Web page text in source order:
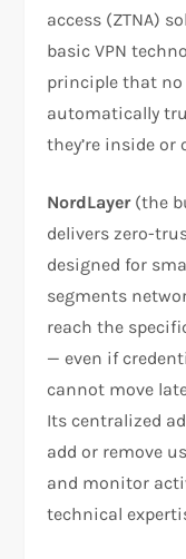
access (ZTNA)
basic VPN
principle that no
automatically
they’re inside
NordLayer(the
delivers zero-
designed for
segments
reach the
— even if
cannot move
Its centralized
add or remove
and monitor
technical